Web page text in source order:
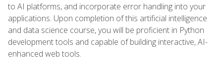
to AI platforms, and incorporate error handling into your
applications. Upon completion of this artificial intelligence
and data science course, you will be proficient in Python
development tools and capable of building interactive, AI-
enhanced web tools.